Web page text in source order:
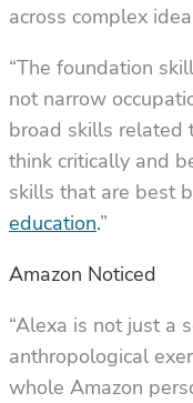
across complex
“The foundation
not narrow
broad skills related
think critically and
skills that are best
education.”
Amazon Noticed
“Alexa is notjust a
anthropological
whole Amazon